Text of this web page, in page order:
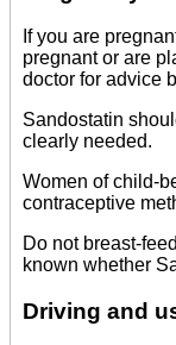
If you are
pregnant or are
doctor for advice
Sandostatin
clearly needed.
Women of child-
contraceptive
Do not breast-
known whether
Driving and